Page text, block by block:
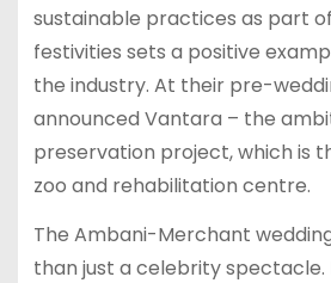
sustainable practices as part
festivities sets a positive
the industry. At their pre-
announced Vantara – the
preservation project, which is
zoo and rehabilitation centre.
The Ambani-Merchant
than just a celebrity spectacle.